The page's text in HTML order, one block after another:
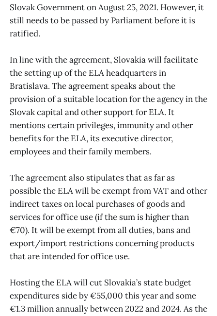
Slovak Government on August 25, 2021. However, it
still needs to be passed by Parliament before it is
ratified.
In line with the agreement, Slovakia will facilitate
the setting up of the ELA headquarters in
Bratislava. The agreement speaks about the
provision of a suitable location for the agency in the
Slovak capital and other support for ELA. It
mentions certain privileges, immunity and other
benefits for the ELA, its executive director,
employees and their family members.
The agreement also stipulates that as far as
possible the ELA will be exempt from VAT and other
indirect taxes on local purchases of goods and
services for office use (if the sum is higher than
€70). It will be exempt from all duties, bans and
export/import restrictions concerning products
that are intended for office use.
Hosting the ELA will cut Slovakia’s state budget
expenditures side by €55,000 this year and some
€1.3 million annually between 2022 and 2024. As the